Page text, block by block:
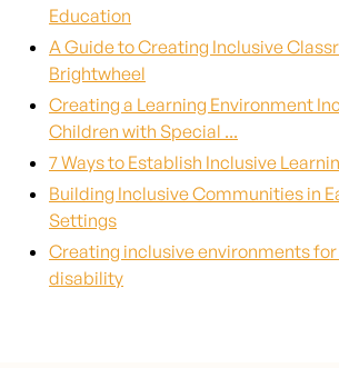
Education
A Guide to Creating Inclusive
Brightwheel
Creating a Learning Environment
Children with Special ...
7 Ways to Establish Inclusive
Building Inclusive Communities in
Settings
Creating inclusive environments
disability